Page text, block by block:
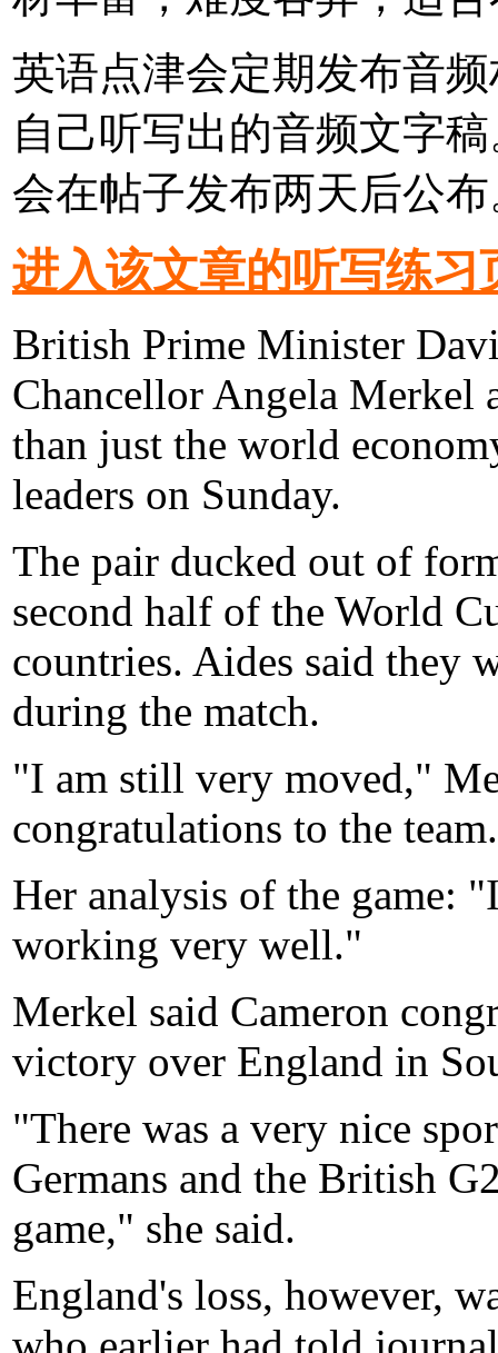
英语点津会定期发布音
自己听写出的音频文字
会在帖子发布两天后公
进入该文章的听写练习
British Prime Minister
Chancellor Angela Merkel
than just the world
leaders on Sunday.
The pair ducked out of
second half of the World
countries. Aides said they
during the match.
"I am still very moved,"
congratulations to the
Her analysis of the game:
working very well."
Merkel said Cameron
victory over England in
"There was a very nice
Germans and the British
game," she said.
England's loss, however,